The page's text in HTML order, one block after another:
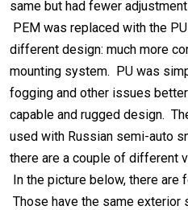
same but had fewer
PEM was replaced with the
different design: much more
mounting system. PU was
fogging and other issues
capable and rugged design.
used with Russian semi-auto
there are a couple of different
In the picture below, there
Those have the same